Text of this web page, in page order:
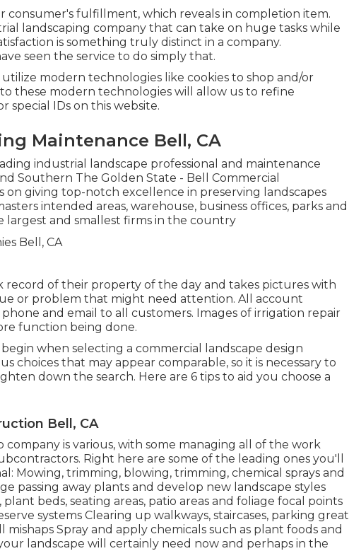
consumer's fulfillment, which reveals in completion item.
landscaping company that can take on huge tasks while
is something truly distinct in a company.
seen the service to do simply that.
modern technologies like cookies to shop and/or
these modern technologies will allow us to refine
special IDs on this website.
Maintenance Bell, CA
industrial landscape professional and maintenance
Southern The Golden State - Bell Commercial
on giving top-notch excellence in preserving landscapes
intended areas, warehouse, business offices, parks and
largest and smallest firms in the country
record of their property of the day and takes pictures with
or problem that might need attention. All account
and email to all customers. Images of irrigation repair
function being done.
when selecting a commercial landscape design
choices that may appear comparable, so it is necessary to
down the search. Here are 6 tips to aid you choose a
Bell, CA
is various, with some managing all of the work
Right here are some of the leading ones you'll
Mowing, trimming, blowing, trimming, chemical sprays and
passing away plants and develop new landscape styles
beds, seating areas, patio areas and foliage focal points
systems Clearing up walkways, staircases, parking great
Spray and apply chemicals such as plant foods and
landscape will certainly need now and perhaps in the